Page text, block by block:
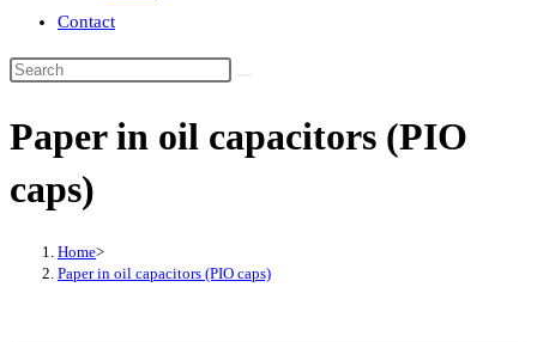
Contact
Paper in oil capacitors (PIO
caps)
Home>
Paper in oil capacitors (PIO caps)